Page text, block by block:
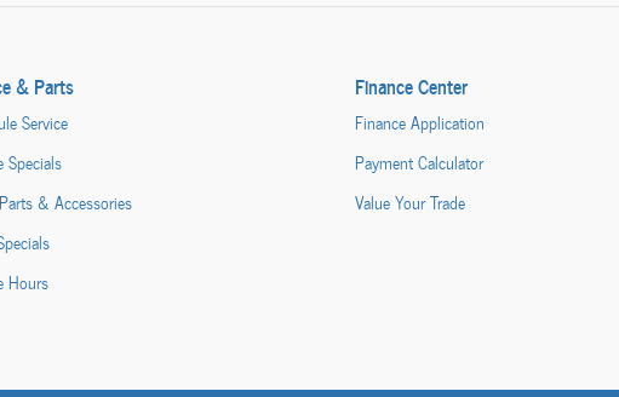
& Parts
Service
Specials
& Accessories
Hours
Finance Center
Finance Application
Payment Calculator
Value Your Trade